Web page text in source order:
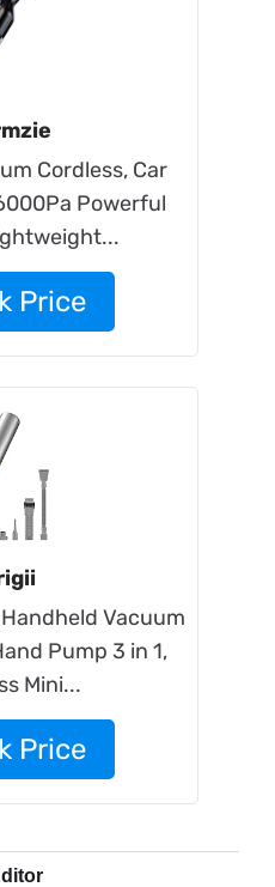
Cordless, Car
Powerful
Price
Vacuum
Pump 3 in 1,
Mini...
Price